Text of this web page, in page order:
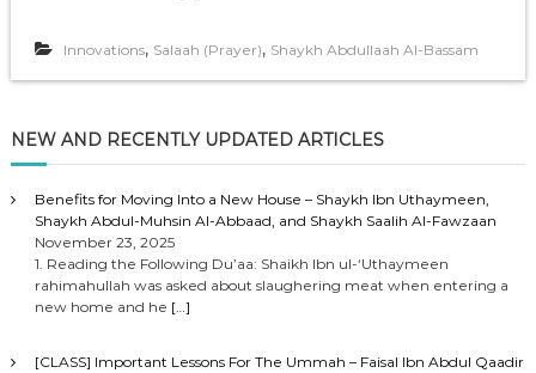
Innovations, Salaah (Prayer), Shaykh Abdullaah Al-Bassam
NEW AND RECENTLY UPDATED ARTICLES
Benefits for Moving Into a New House – Shaykh Ibn Uthaymeen,
Shaykh Abdul-Muhsin Al-Abbaad, and Shaykh Saalih Al-Fawzaan
November 23, 2025
1. Reading the Following Du’aa: Shaikh Ibn ul-‘Uthaymeen
rahimahullah was asked about slaughering meat when entering a
new home and he […]
[CLASS] Important Lessons For The Ummah – Faisal Ibn Abdul Qaadir